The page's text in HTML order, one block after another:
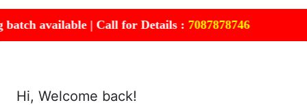
available | Call for Details :7087878746
Hi, Welcome back!